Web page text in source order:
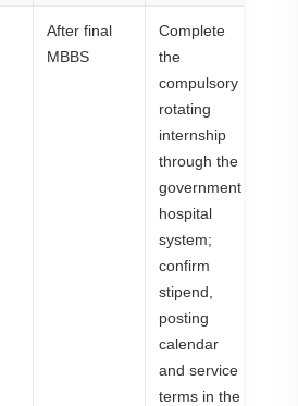
After final
MBBS
Complete
the
compulsory
rotating
internship
through the
government
hospital
system;
confirm
stipend,
posting
calendar
and service
terms in the